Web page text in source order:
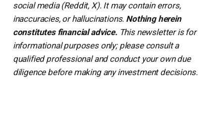
social media (Reddit, X). It may contain errors,
inaccuracies, or hallucinations. Nothing herein
constitutes financial advice. This newsletter is for
informational purposes only; please consult a
qualified professional and conduct your own due
diligence before making any investment decisions.